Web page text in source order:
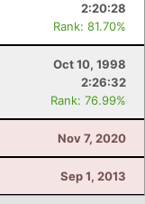
2:20:28
Rank: 81.70%
Oct 10, 1998
2:26:32
Rank: 76.99%
Nov 7, 2020
Sep 1, 2013